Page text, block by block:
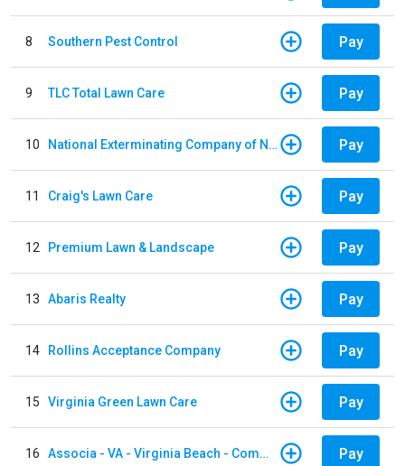
8 Southern Pest Control Pay
9 TLC Total Lawn Care Pay
10 National Exterminating Company of Newport News Pay
11 Craig's Lawn Care Pay
12 Premium Lawn & Landscape Pay
13 Abaris Realty Pay
14 Rollins Acceptance Company Pay
15 Virginia Green Lawn Care Pay
16 Associa - VA - Virginia Beach - Community Group Pay